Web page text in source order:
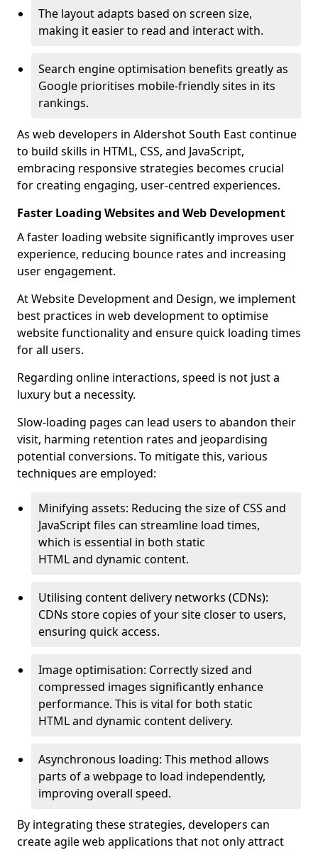
The layout adapts based on screen size,
making it easier to read and interact with.
Search engine optimisation benefits greatly as
Google prioritises mobile-friendly sites in its
rankings.
As web developers in Aldershot South East continue
to build skills in HTML, CSS, and JavaScript,
embracing responsive strategies becomes crucial
for creating engaging, user-centred experiences.
Faster Loading Websites and Web Development
A faster loading website significantly improves user
experience, reducing bounce rates and increasing
user engagement.
At Website Development and Design, we implement
best practices in web development to optimise
website functionality and ensure quick loading times
for all users.
Regarding online interactions, speed is not just a
luxury but a necessity.
Slow-loading pages can lead users to abandon their
visit, harming retention rates and jeopardising
potential conversions. To mitigate this, various
techniques are employed:
Minifying assets: Reducing the size of CSS and
JavaScript files can streamline load times,
which is essential in both static
HTML and dynamic content.
Utilising content delivery networks (CDNs):
CDNs store copies of your site closer to users,
ensuring quick access.
Image optimisation: Correctly sized and
compressed images significantly enhance
performance. This is vital for both static
HTML and dynamic content delivery.
Asynchronous loading: This method allows
parts of a webpage to load independently,
improving overall speed.
By integrating these strategies, developers can
create agile web applications that not only attract